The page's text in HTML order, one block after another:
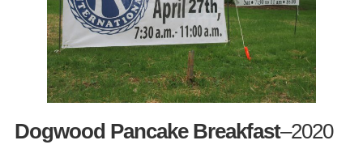
Dogwood Pancake Breakfast–2020